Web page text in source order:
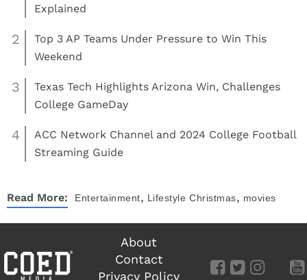
Explained
2
Top 3 AP Teams Under Pressure to Win This
Weekend
3
Texas Tech Highlights Arizona Win, Challenges
College GameDay
4
ACC Network Channel and 2024 College Football
Streaming Guide
Read More: Entertainment, Lifestyle Christmas, movies
About
Contact
Privacy Policy